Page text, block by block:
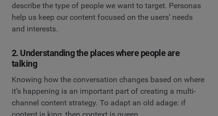
describe the type of people we want to target. Personas
help us keep our content focused on the users’ needs
and interests.
2. Understanding the places where people are
talking
Knowing how the conversation changes based on where
it’s happening is an important part of creating a multi-
channel content strategy. To adapt an old adage: if